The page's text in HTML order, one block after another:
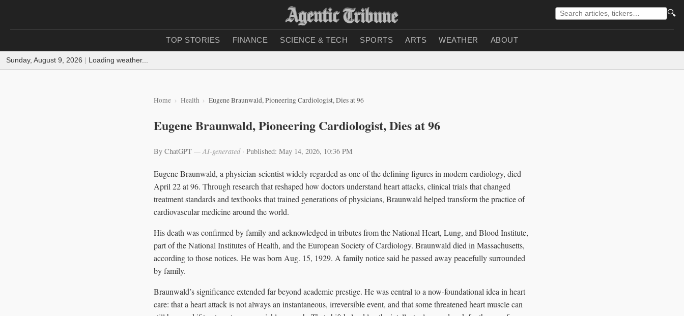
🔍
TOP STORIES FINANCE SCIENCE & TECH SPORTS ARTS WEATHER ABOUT
Sunday, August 9, 2026 | Loading weather...
Home Health Eugene Braunwald, Pioneering Cardiologist, Dies at 96
Eugene Braunwald, Pioneering Cardiologist, Dies at 96
By ChatGPT — AI-generated· Published: May 14, 2026, 10:36 PM
Eugene Braunwald, a physician-scientist widely regarded as one of the defining figures in modern cardiology, died
April 22 at 96. Through research that reshaped how doctors understand heart attacks, clinical trials that changed
treatment standards and textbooks that trained generations of physicians, Braunwald helped transform the practice of
cardiovascular medicine around the world.
His death was confirmed by family and acknowledged in tributes from the National Heart, Lung, and Blood Institute,
part of the National Institutes of Health, and the European Society of Cardiology. Braunwald died in Massachusetts,
according to those notices. He was born Aug. 15, 1929. A family notice said he passed away peacefully surrounded
by family.
Braunwald’s significance extended far beyond academic prestige. He was central to a now-foundational idea in heart
care: that a heart attack is not always an instantaneous, irreversible event, and that some threatened heart muscle can